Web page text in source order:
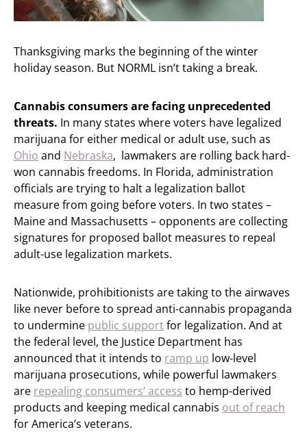
Thanksgiving marks the beginning of the winter
holiday season. But NORML isn’t taking a break.
Cannabis consumers are facing unprecedented
threats. In many states where voters have legalized
marijuana for either medical or adult use, such as
Ohio and Nebraska, lawmakers are rolling back hard-
won cannabis freedoms. In Florida, administration
officials are trying to halt a legalization ballot
measure from going before voters. In two states –
Maine and Massachusetts – opponents are collecting
signatures for proposed ballot measures to repeal
adult-use legalization markets.
Nationwide, prohibitionists are taking to the airwaves
like never before to spread anti-cannabis propaganda
to undermine public supportfor legalization. And at
the federal level, the Justice Department has
announced that it intends to ramp up low-level
marijuana prosecutions, while powerful lawmakers
are repealing consumers’ access to hemp-derived
products and keeping medical cannabis out of reach
for America’s veterans.